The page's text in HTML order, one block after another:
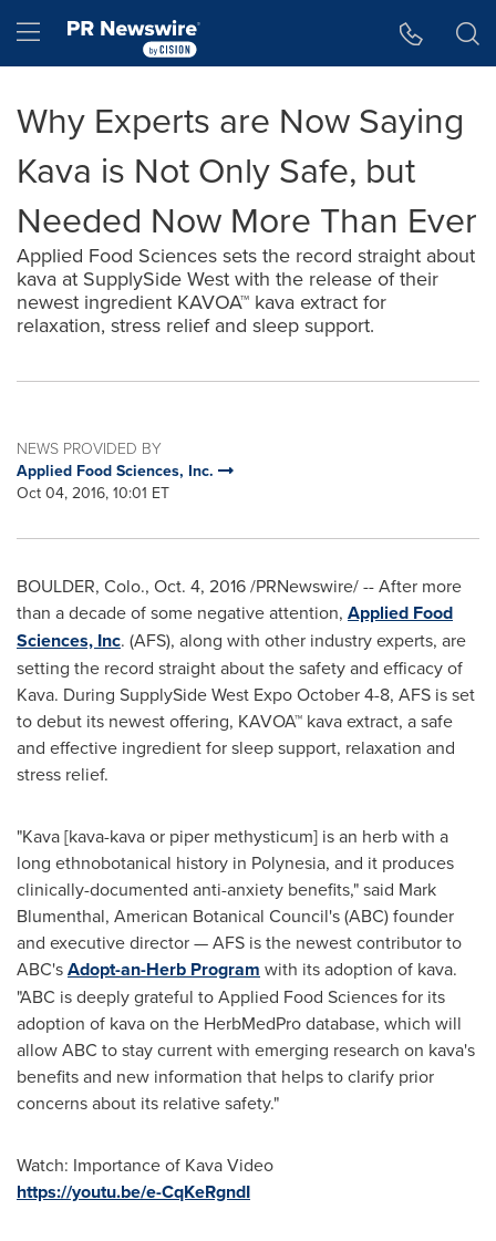
Hamburger menu
Why Experts are Now Saying
Kava is Not Only Safe, but
Needed Now More Than Ever
Applied Food Sciences sets the record straight about
kava at SupplySide West with the release of their
newest ingredient KAVOA™ kava extract for
relaxation, stress relief and sleep support.
NEWS PROVIDED BY
Applied Food Sciences, Inc.
Oct 04, 2016, 10:01 ET
BOULDER, Colo., Oct. 4, 2016/PRNewswire/ -- After more
than a decade of some negative attention, Applied Food
Sciences, Inc. (AFS), along with other industry experts, are
setting the record straight about the safety and efficacy of
Kava. During SupplySide West ExpoOctober 4-8, AFS is set
to debut its newest offering, KAVOA™ kava extract, a safe
and effective ingredient for sleep support, relaxation and
stress relief.
"Kava [kava-kava or piper methysticum] is an herb with a
long ethnobotanical history in Polynesia, and it produces
clinically-documented anti-anxiety benefits," said Mark
Blumenthal, American Botanical Council's (ABC) founder
and executive director — AFS is the newest contributor to
ABC'sAdopt-an-Herb Program with its adoption of kava.
"ABC is deeply grateful to Applied Food Sciences for its
adoption of kava on the HerbMedPro database, which will
allow ABC to stay current with emerging research on kava's
benefits and new information that helps to clarify prior
concerns about its relative safety."
Watch: Importance of Kava Video
https://youtu.be/e-CqKeRgndI